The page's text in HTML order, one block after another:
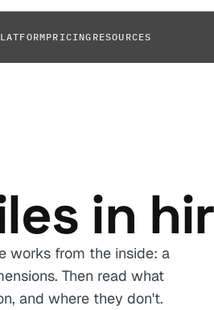
PRICING RESOURCES
in
works from the inside: a
Then read what
and where they don't.